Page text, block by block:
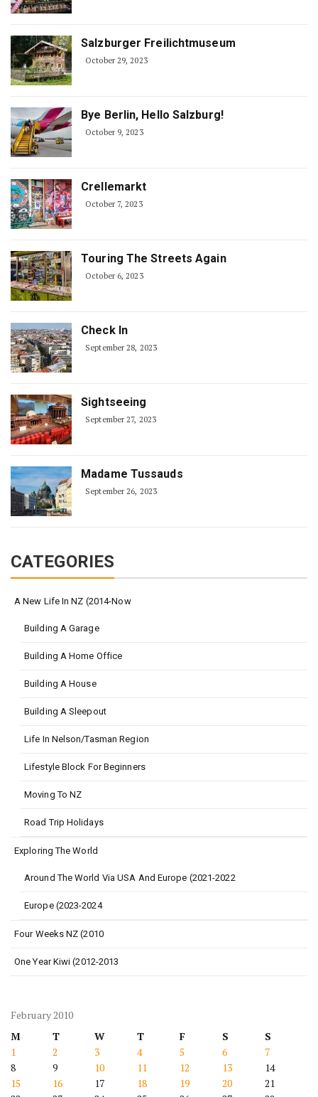
Salzburger Freilichtmuseum
October 29, 2023
Bye Berlin, Hello Salzburg!
October 9, 2023
Crellemarkt
October 7, 2023
Touring The Streets Again
October 6, 2023
Check In
September 28, 2023
Sightseeing
September 27, 2023
Madame Tussauds
September 26, 2023
CATEGORIES
A New Life In NZ (2014-Now
Building A Garage
Building A Home Office
Building A House
Building A Sleepout
Life In Nelson/Tasman Region
Lifestyle Block For Beginners
Moving To NZ
Road Trip Holidays
Exploring The World
Around The World Via USA And Europe (2021-2022
Europe (2023-2024
Four Weeks NZ (2010
One Year Kiwi (2012-2013
February 2010
M
T W T F S
S
1
2 3 4 5 6
7
8
9 10 11 12 13
14
15
16 17 18 19 20
21